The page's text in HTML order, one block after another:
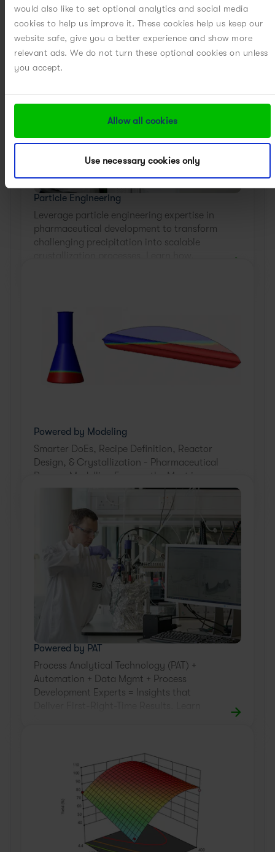
would also like to set optional analytics and social media
cookies to help us improve it. These cookies help us keep our
website safe, give you a better experience and show more
relevant ads. We do not turn these optional cookies on unless
you accept.
Allow all cookies
Use necessary cookies only
class solid-state expertise.
Particle Engineering
Leverage particle engineering expertise in
pharmaceutical development to transform
challenging precipitation into scalable
Powered by Modeling
Smarter DoEs, Recipe Definition, Reactor
Design, & Crystallization - Pharmaceutical
Process Modelling Ensures the Most is
Made from Every Experiment. Learn how.
Powered by PAT
Process Analytical Technology (PAT) +
Automation + Data Mgmt + Process
Development Experts = Insights that